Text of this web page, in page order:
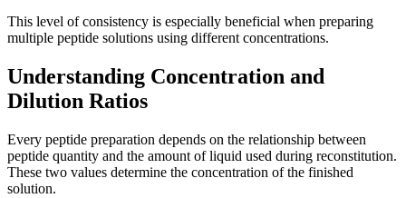
This level of consistency is especially beneficial when preparing
multiple peptide solutions using different concentrations.
Understanding Concentration and
Dilution Ratios
Every peptide preparation depends on the relationship between
peptide quantity and the amount of liquid used during reconstitution.
These two values determine the concentration of the finished
solution.